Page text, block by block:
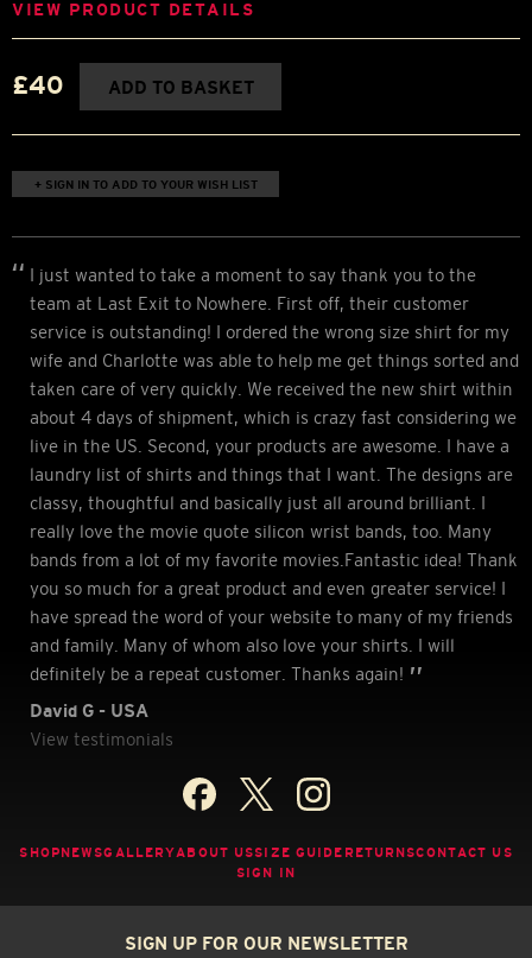
VIEW PRODUCT DETAILS
£40 ADD TO BASKET
+ SIGN IN TO ADD TO YOUR WISH LIST
I just wanted to take a moment to say thank you to the
team at Last Exit to Nowhere. First off, their customer
service is outstanding! I ordered the wrong size shirt for my
wife and Charlotte was able to help me get things sorted and
taken care of very quickly. We received the new shirt within
about 4 days of shipment, which is crazy fast considering we
live in the US. Second, your products are awesome. I have a
laundry list of shirts and things that I want. The designs are
classy, thoughtful and basically just all around brilliant. I
really love the movie quote silicon wrist bands, too. Many
bands from a lot of my favorite movies.Fantastic idea! Thank
you so much for a great product and even greater service! I
have spread the word of your website to many of my friends
and family. Many of whom also love your shirts. I will
definitely be a repeat customer. Thanks again!
David G - USA
View testimonials
SHOP NEWSGALLERYABOUT USSIZE GUIDE RETURNSCONTACT US
SIGN IN
SIGN UP FOR OUR NEWSLETTER